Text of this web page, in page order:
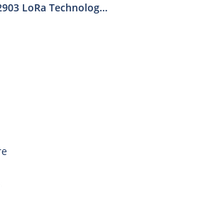
LoRa Technology Transceiver Module